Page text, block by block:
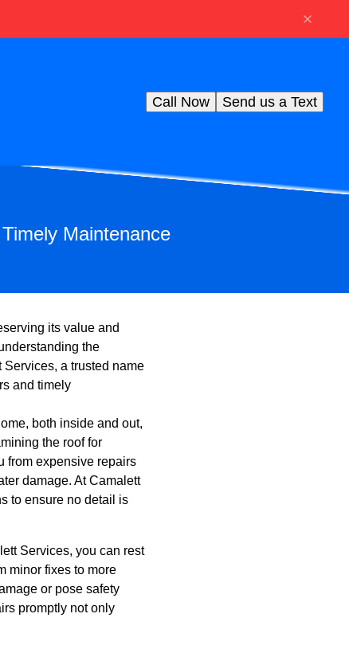
Send us a Text
Call Now
Maintenance
its value and
the
a trusted name
and timely
both inside and out,
the roof for
from expensive repairs
damage. At Camalett
to ensure no detail is
Services, you can rest
minor fixes to more
or pose safety
promptly not only